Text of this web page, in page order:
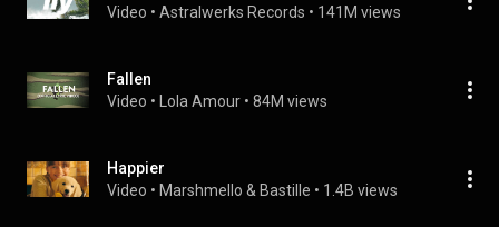
Video • Astralwerks Records • 141M views
Fallen
Video • Lola Amour • 84M views
Happier
Video • Marshmello & Bastille • 1.4B views